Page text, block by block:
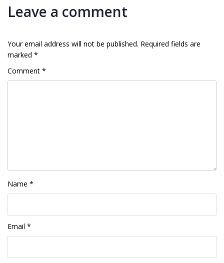
Leave a comment
Your email address will not be published. Required fields are
marked *
Comment *
Name *
Email *